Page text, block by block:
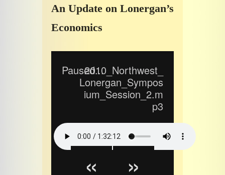
An Update on Lonergan’s
Economics
Paused...2010_Northwest_
Lonergan_Sympos
ium_Session_2.m
p3
« »